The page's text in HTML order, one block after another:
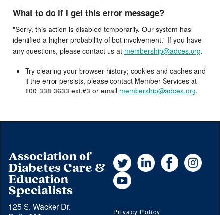
What to do if I get this error message?
"Sorry, this action is disabled temporarily. Our system has
identified a higher probability of bot involvement." If you have
any questions, please contact us at membership@adces.org.
Try clearing your browser history; cookies and caches and
if the error persists, please contact Member Services at
800-338-3633 ext.#3 or email membership@adces.org.
Association of
Diabetes Care &
Education
Specialists
125 S. Wacker Dr.
Twitter LinkedInFacebook
YouTube
Privacy Policy